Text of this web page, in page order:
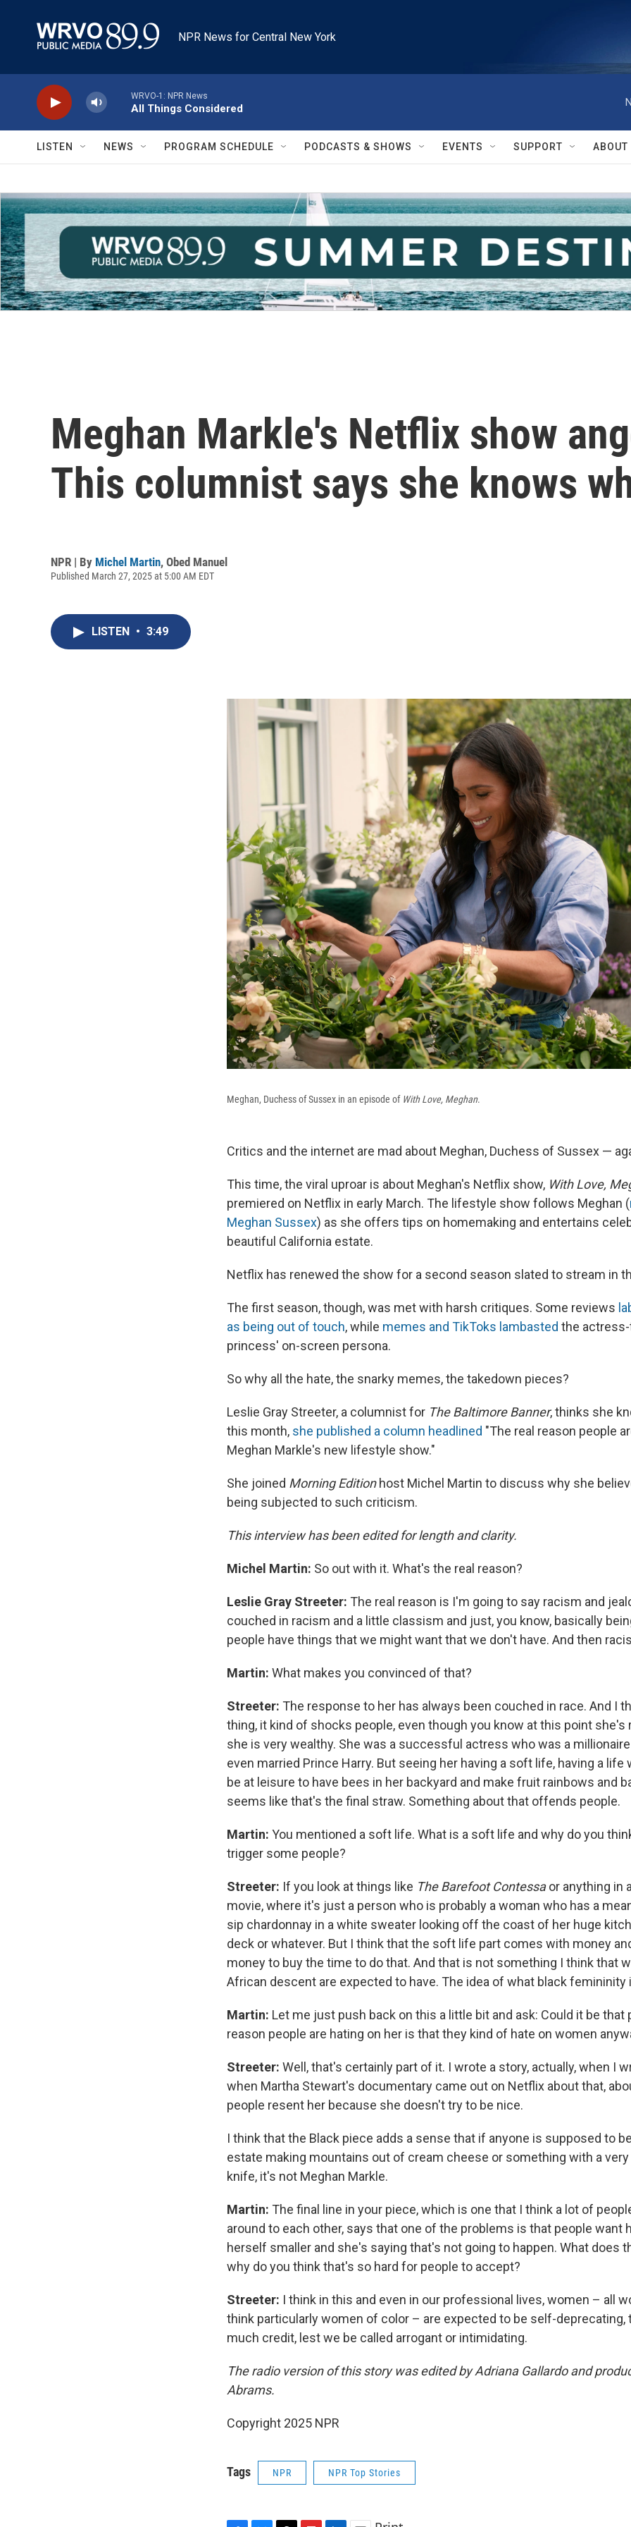
NPR News for Central New York
WRVO-1: NPR News
All Things Considered
LISTEN NEWS PROGRAM SCHEDULE PODCASTS & SHOWS EVENTS SUPPORT ABOUT
Meghan Markle's Netflix show
This columnist says she knows
NPR | By Michel Martin, Obed Manuel
Published March 27, 2025 at 5:00 AM EDT
LISTEN • 3:49
Meghan, Duchess of Sussex in an episode of With Love, Meghan.
Critics and the internet are mad about Meghan, Duchess of Sussex —
This time, the viral uproar is about Meghan's Netflix show, With Love,
premiered on Netflix in early March. The lifestyle show follows Meghan (
Meghan Sussex) as she offers tips on homemaking and entertains
beautiful California estate.
Netflix has renewed the show for a second season slated to stream in
The first season, though, was met with harsh critiques. Some reviews
as being out of touch, while memes and TikToks lambasted the
princess' on-screen persona.
So why all the hate, the snarky memes, the takedown pieces?
Leslie Gray Streeter, a columnist for The Baltimore Banner, thinks she
this month, she published a column headlined "The real reason people
Meghan Markle's new lifestyle show."
She joined Morning Editionhost Michel Martin to discuss why she
being subjected to such criticism.
This interview has been edited for length and clarity.
Michel Martin: So out with it. What's the real reason?
Leslie Gray Streeter: The real reason is I'm going to say racism and
couched in racism and a little classism and just, you know, basically
people have things that we might want that we don't have. And then
Martin: What makes you convinced of that?
Streeter: The response to her has always been couched in race. And I
thing, it kind of shocks people, even though you know at this point she's
she is very wealthy. She was a successful actress who was a
even married Prince Harry. But seeing her having a soft life, having a life
be at leisure to have bees in her backyard and make fruit rainbows and
seems like that's the final straw. Something about that offends people.
Martin: You mentioned a soft life. What is a soft life and why do you
trigger some people?
Streeter: If you look at things like The Barefoot Contessaor anything in
movie, where it's just a person who is probably a woman who has a
sip chardonnay in a white sweater looking off the coast of her huge
deck or whatever. But I think that the soft life part comes with money
money to buy the time to do that. And that is not something I think that
African descent are expected to have. The idea of what black femininity
Martin: Let me just push back on this a little bit and ask: Could it be that
reason people are hating on her is that they kind of hate on women
Streeter: Well, that's certainly part of it. I wrote a story, actually, when I
when Martha Stewart's documentary came out on Netflix about that,
people resent her because she doesn't try to be nice.
I think that the Black piece adds a sense that if anyone is supposed to be
estate making mountains out of cream cheese or something with a
knife, it's not Meghan Markle.
Martin: The final line in your piece, which is one that I think a lot of
around to each other, says that one of the problems is that people want
herself smaller and she's saying that's not going to happen. What does
why do you think that's so hard for people to accept?
Streeter: I think in this and even in our professional lives, women – all
think particularly women of color – are expected to be self-deprecating,
much credit, lest we be called arrogant or intimidating.
The radio version of this story was edited by Adriana Gallardo and
Abrams.
Copyright 2025 NPR
Tags NPR NPR Top Stories